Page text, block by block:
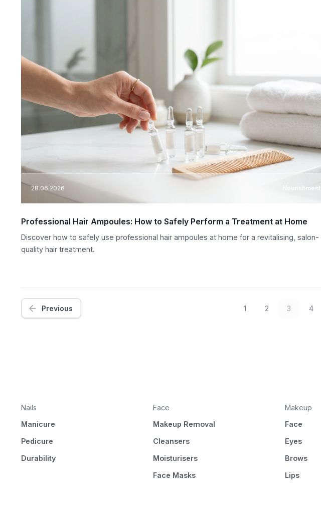
28.06.2026 Nourishment
Professional Hair Ampoules: How to Safely Perform a Treatment at Home
Discover how to safely use professional hair ampoules at home for a revitalising, salon-
quality hair treatment.
Previous 1 2 3 4
Nails
Manicure
Pedicure
Durability
Face
Makeup Removal
Cleansers
Moisturisers
Face Masks
Makeup
Face
Eyes
Brows
Lips